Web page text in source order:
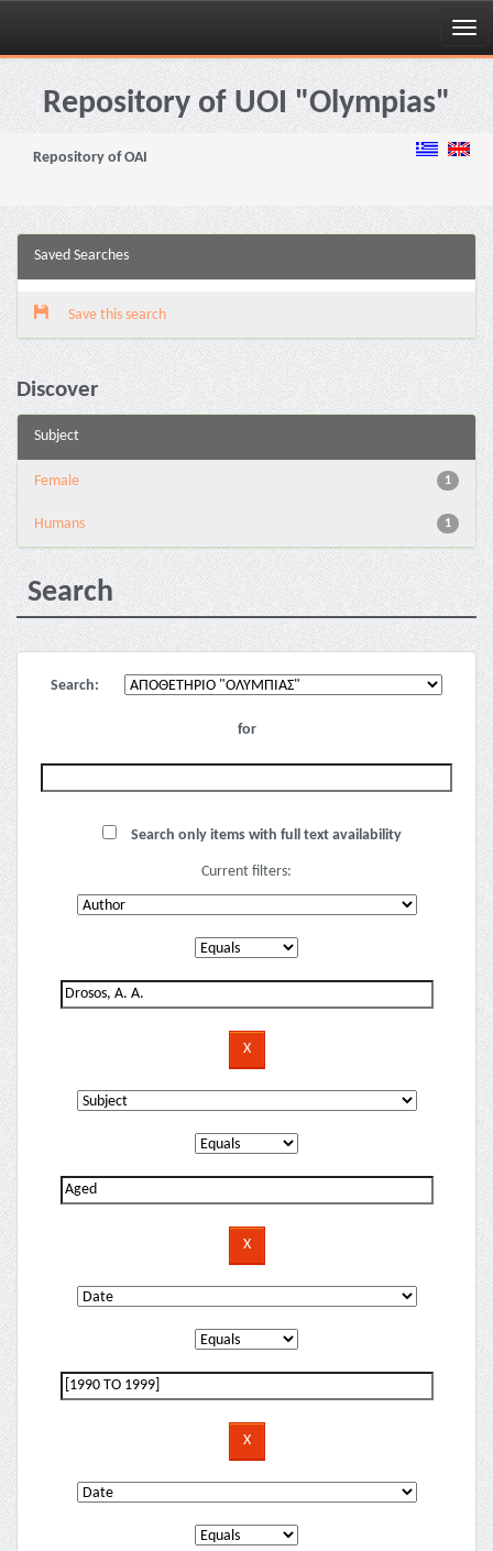
Skip
navigationRepository of UOI "Olympias"
Repository of OAI
Saved Searches
Save this search
Discover
Subject
1
Female
1
Humans
Search
Search:
for
Search only items with full text availability
Current filters: